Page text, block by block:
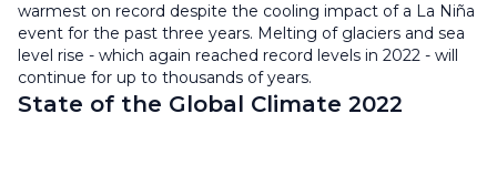
warmest on record despite the cooling impact of a La Niña
event for the past three years. Melting of glaciers and sea
level rise - which again reached record levels in 2022 - will
continue for up to thousands of years.
State of the Global Climate 2022